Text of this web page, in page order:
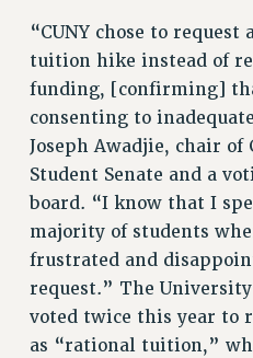
RIGHTS UNDER LAW
HEALTH AND SAFETY
Benefits
BENEFITS
HEALTH BENEFITS
FULL-TIMER HEALTH
PART-TIMER HEALTH
DOCTORAL EMPLOYEES
RETIREE HEALTH BENEFITS
RF HEALTH BENEFITS
WELFARE FUND
“CUNY chose to
tuition hike instead of
funding, [confirming]
consenting to
Joseph Awadjie, chair of
Student Senate and a
board. “I know that I
majority of students
frustrated and
request.” The
voted twice this year to
as “rational tuition,”